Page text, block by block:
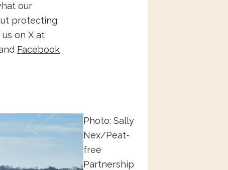
our
protecting
on X at
Facebook
Photo: Sally
Nex/Peat-
free
Partnership